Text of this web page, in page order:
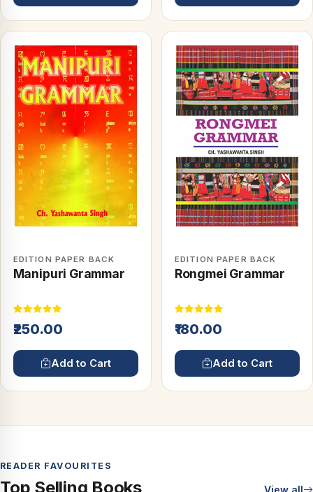
EDITION PAPER BACK
Manipuri Grammar
₹250.00
Add to Cart
EDITION PAPER BACK
Rongmei Grammar
₹180.00
Add to Cart
READER FAVOURITES
Top Selling Books